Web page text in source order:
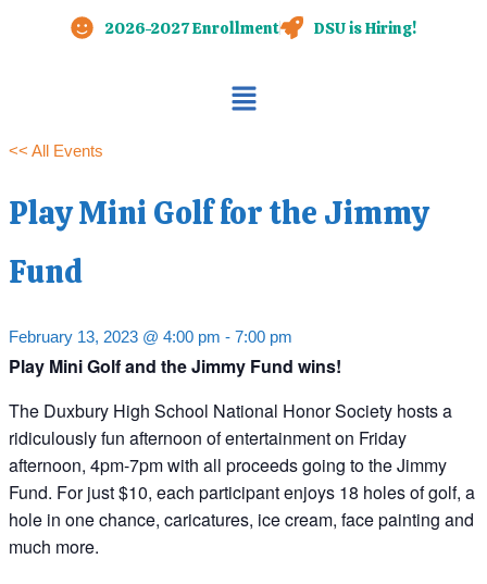
2026-2027 Enrollment DSU is Hiring!
Main
<< All Events
Play Mini Golf for the Jimmy
Fund
February 13, 2023 @ 4:00 pm - 7:00 pm
Play Mini Golf and the Jimmy Fund wins!
The Duxbury High School National Honor Society hosts a
ridiculously fun afternoon of entertainment on Friday
afternoon, 4pm-7pm with all proceeds going to the Jimmy
Fund. For just $10, each participant enjoys 18 holes of golf, a
hole in one chance, caricatures, ice cream, face painting and
much more.